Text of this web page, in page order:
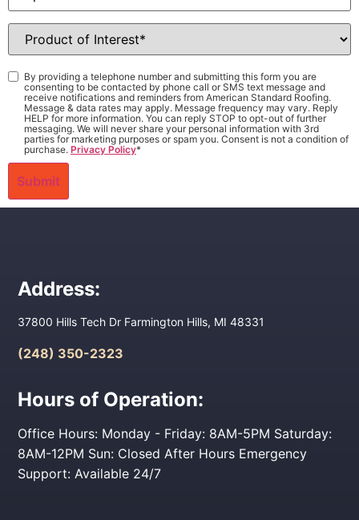
Product
Interest*
Consent*
By providing a telephone number and submitting this form you are
consenting to be contacted by phone call or SMS text message and
receive notifications and reminders from American Standard Roofing.
Message & data rates may apply. Message frequency may vary. Reply
HELP for more information. You can reply STOP to opt-out of further
messaging. We will never share your personal information with 3rd
parties for marketing purposes or spam you. Consent is not a condition of
purchase. Privacy Policy*
Address:
37800 Hills Tech Dr Farmington Hills, MI 48331
(248) 350-2323
Hours of Operation:
Office Hours: Monday - Friday: 8AM-5PM Saturday:
8AM-12PM Sun: Closed After Hours Emergency
Support: Available 24/7